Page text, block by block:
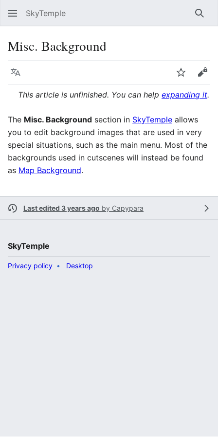
SkyTemple
Misc. Background
Language Watch
This article is unfinished. You can help expanding it.
The Misc. Background section in SkyTemple allows
you to edit background images that are used in very
special situations, such as the main menu. Most of the
backgrounds used in cutscenes will instead be found
as Map Background.
Last edited 3 years ago by Capypara
SkyTemple
Privacy policy Desktop